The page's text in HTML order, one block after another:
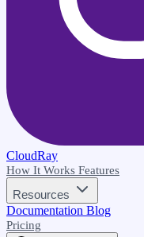
CloudRay
How It Works Features
Resources
Documentation Blog
Pricing